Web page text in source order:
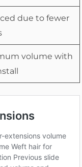
due to fewer
volume with